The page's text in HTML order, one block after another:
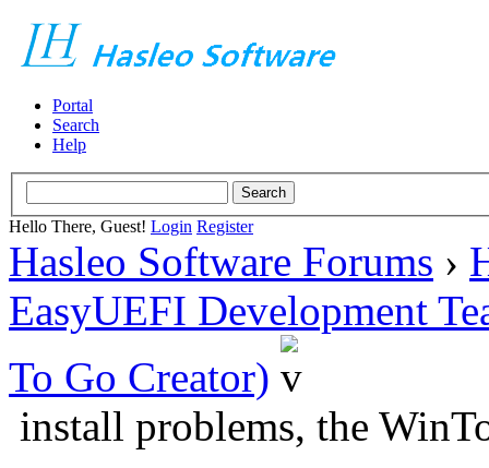
Portal
Search
Help
Hello There, Guest! Login Register
Hasleo Software Forums ›
EasyUEFI Development
To Go Creator)
install problems, the